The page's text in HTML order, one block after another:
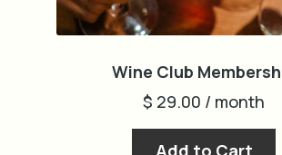
Wine Club
$ 29.00 / month